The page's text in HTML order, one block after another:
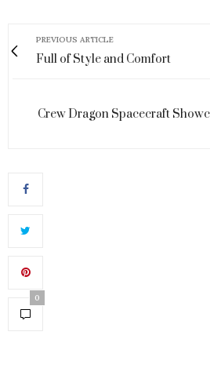
PREVIOUS ARTICLE
Full of Style and Comfort
Crew Dragon Spacecraft
0